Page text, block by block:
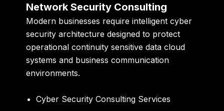
Network Security Consulting
Modern businesses require intelligent cyber
security architecture designed to protect
operational continuity sensitive data cloud
systems and business communication
environments.
Cyber Security Consulting Services